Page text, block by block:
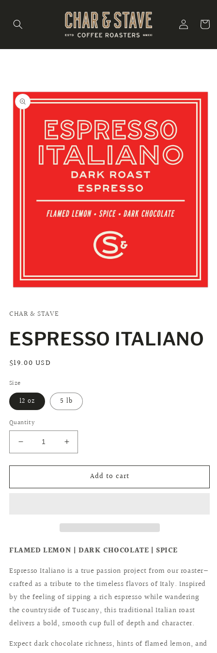
Log
in
Cart
product
information
in
CHAR & STAVE
ESPRESSO ITALIANO
Regular
$19.00 USD
Size
12 oz 5 lb
Quantity
Decrease
quantity
for
ITALIANO
Increase
quantity
for
ESPRESSO
ITALIANO
Add to cart
FLAMED LEMON | DARK CHOCOLATE | SPICE
Espresso Italiano is a true passion project from our roaster—
crafted as a tribute to the timeless flavors of Italy. Inspired
by the feeling of sipping a rich espresso while wandering
the countryside of Tuscany, this traditional Italian roast
delivers a bold, smooth cup full of depth and character.
Expect dark chocolate richness, hints of flamed lemon, and